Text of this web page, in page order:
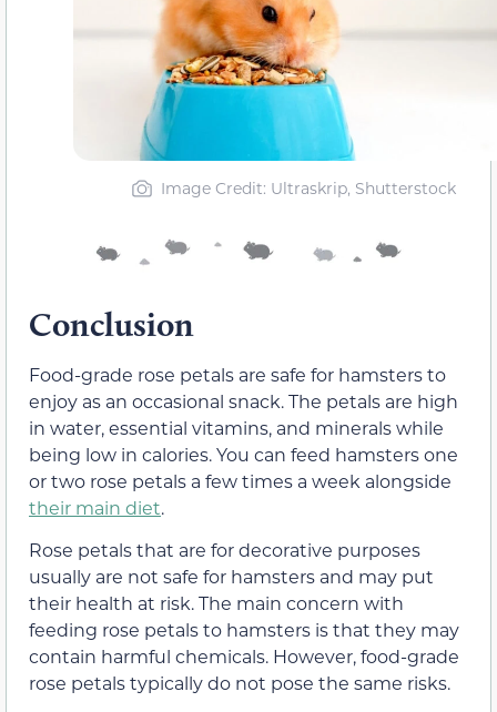
Image Credit: Ultraskrip, Shutterstock
Conclusion
Food-grade rose petals are safe for hamsters to
enjoy as an occasional snack. The petals are high
in water, essential vitamins, and minerals while
being low in calories. You can feed hamsters one
or two rose petals a few times a week alongside
their main diet.
Rose petals that are for decorative purposes
usually are not safe for hamsters and may put
their health at risk. The main concern with
feeding rose petals to hamsters is that they may
contain harmful chemicals. However, food-grade
rose petals typically do not pose the same risks.